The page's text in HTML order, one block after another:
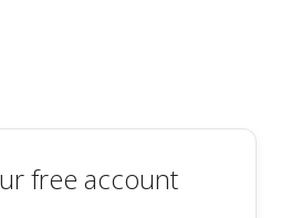
free account